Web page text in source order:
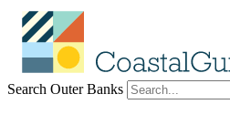
Search Outer Banks